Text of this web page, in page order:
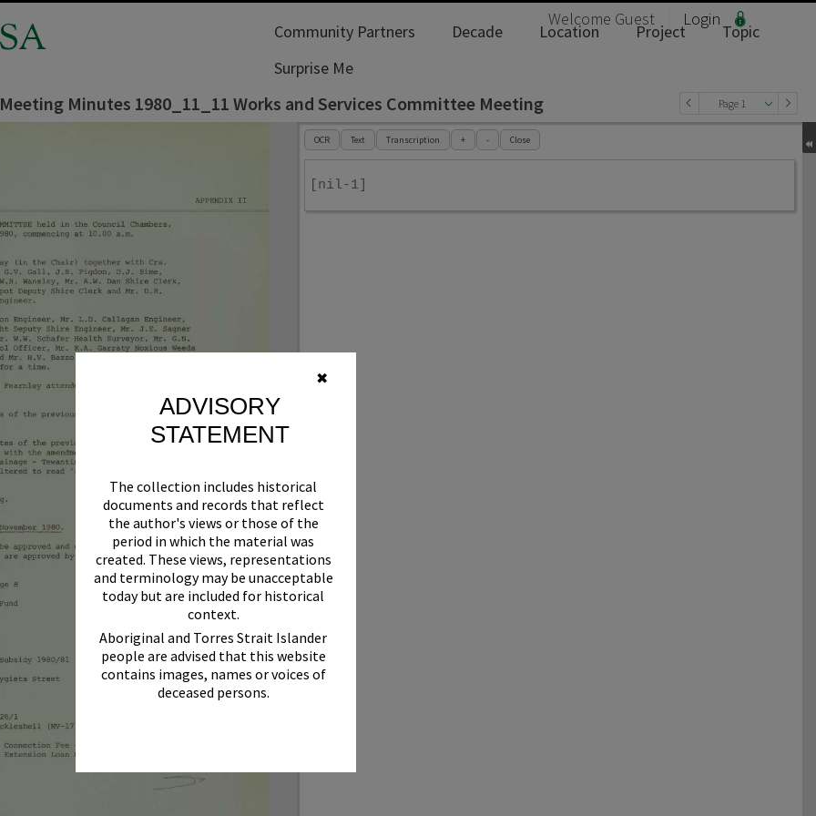
✖
ADVISORY
STATEMENT
The collection includes historical
documents and records that reflect
the author's views or those of the
period in which the material was
created. These views, representations
and terminology may be unacceptable
today but are included for historical
context.
Aboriginal and Torres Strait Islander
people are advised that this website
contains images, names or voices of
deceased persons.
Welcome Guest Login
Community Partners Decade Location Project
Topic
Surprise Me
Page 1
Minutes 1980_11_11 Works and Services Committee Meeting
OCR
Text Transcription + - Close
[nil-1]